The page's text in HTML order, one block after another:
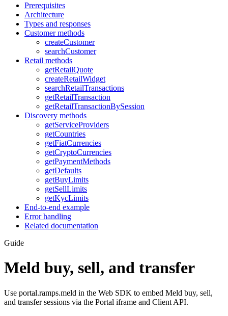
Prerequisites
Architecture
Types and responses
Customer methods
createCustomer
searchCustomer
Retail methods
getRetailQuote
createRetailWidget
searchRetailTransactions
getRetailTransaction
getRetailTransactionBySession
Discovery methods
getServiceProviders
getCountries
getFiatCurrencies
getCryptoCurrencies
getPaymentMethods
getDefaults
getBuyLimits
getSellLimits
getKycLimits
End-to-end example
Error handling
Related documentation
Guide
Meld buy, sell, and transfer
Use portal.ramps.meld in the Web SDK to embed Meld buy, sell,
and transfer sessions via the Portal iframe and Client API.